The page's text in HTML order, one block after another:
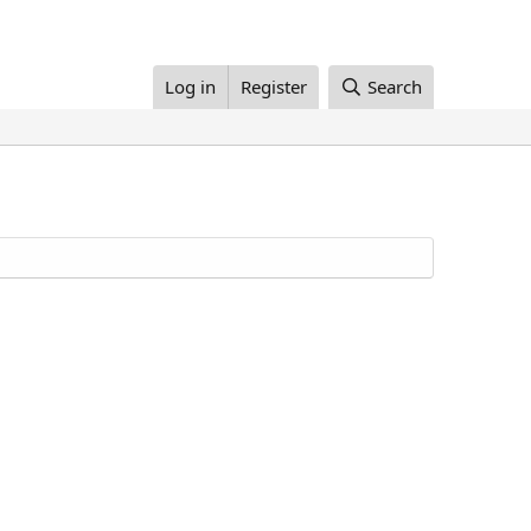
Log in Register Search